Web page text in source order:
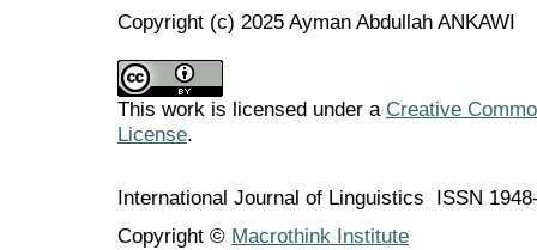
Copyright (c) 2025 Ayman Abdullah ANKAWI
This work is licensed under a Creative
License.
International Journal of Linguistics ISSN
Copyright © Macrothink Institute